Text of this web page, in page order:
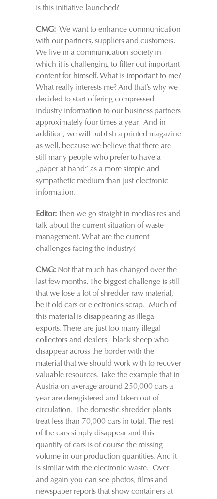
is this initiative launched?
CMG: We want to enhance communication
with our partners, suppliers and customers.
We live in a communication society in
which it is challenging to filter out important
content for himself. What is important to me?
What really interests me? And that’s why we
decided to start offering compressed
industry information to our business partners
approximately four times a year. And in
addition, we will publish a printed magazine
as well, because we believe that there are
still many people who prefer to have a
„paper at hand“ as a more simple and
sympathetic medium than just electronic
information.
Editor: Then we go straight in medias res and
talk about the current situation of waste
management. What are the current
challenges facing the industry?
CMG: Not that much has changed over the
last few months. The biggest challenge is still
that we lose a lot of shredder raw material,
be it old cars or electronics scrap. Much of
this material is disappearing as illegal
exports. There are just too many illegal
collectors and dealers, black sheep who
disappear across the border with the
material that we should work with to recover
valuable resources. Take the example that in
Austria on average around 250,000 cars a
year are deregistered and taken out of
circulation. The domestic shredder plants
treat less than 70,000 cars in total. The rest
of the cars simply disappear and this
quantity of cars is of course the missing
volume in our production quantities. And it
is similar with the electronic waste. Over
and again you can see photos, films and
newspaper reports that show containers at